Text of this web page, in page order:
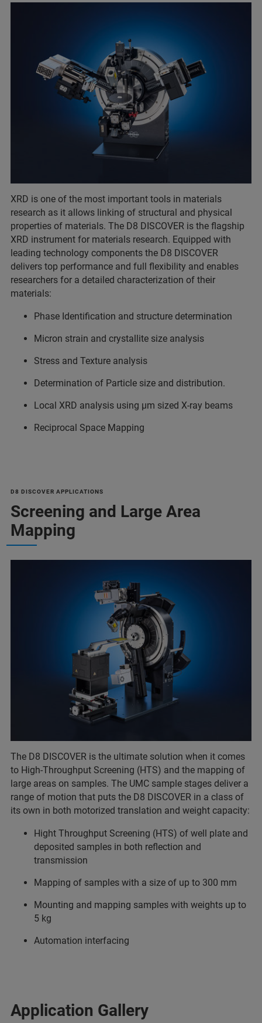
XRD is one of the most important tools in materials
research as it allows linking of structural and physical
properties of materials. The D8 DISCOVER is the flagship
XRD instrument for materials research. Equipped with
leading technology components the D8 DISCOVER
delivers top performance and full flexibility and enables
researchers for a detailed characterization of their
materials:
Phase Identification and structure determination
Micron strain and crystallite size analysis
Stress and Texture analysis
Determination of Particle size and distribution.
Local XRD analysis using µm sized X-ray beams
Reciprocal Space Mapping
D8 DISCOVER APPLICATIONS
Screening and Large Area
Mapping
The D8 DISCOVER is the ultimate solution when it comes
to High-Throughput Screening (HTS) and the mapping of
large areas on samples. The UMC sample stages deliver a
range of motion that puts the D8 DISCOVER in a class of
its own in both motorized translation and weight capacity:
Hight Throughput Screening (HTS) of well plate and
deposited samples in both reflection and
transmission
Mapping of samples with a size of up to 300 mm
Mounting and mapping samples with weights up to
5 kg
Automation interfacing
Application Gallery